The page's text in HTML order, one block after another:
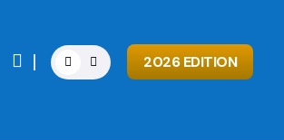
 2026 EDITION